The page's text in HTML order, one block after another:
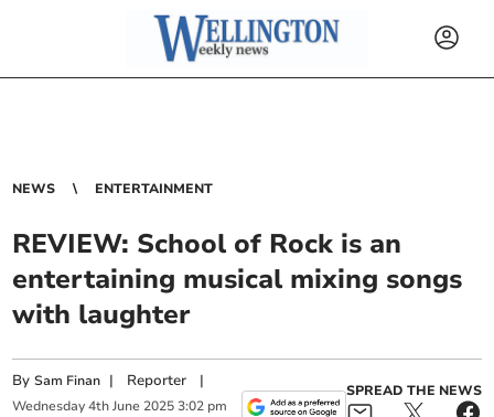
NEWS ENTERTAINMENT
REVIEW: School of Rock is an
entertaining musical mixing songs
with laughter
BySam Finan | Reporter |
Wednesday 4th June 2025 3:02 pm
SPREAD THE NEWS